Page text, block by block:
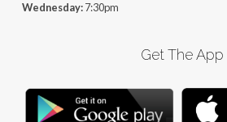
Wednesday:7:30pm
Get The App